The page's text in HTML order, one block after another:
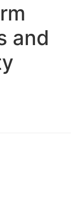
and